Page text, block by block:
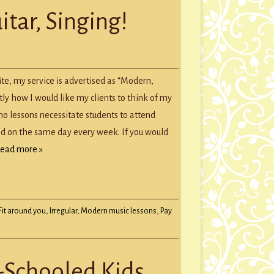
Singing!
my service is advertised as “Modern,
how I would like my clients to think of my
lessons necessitate students to attend
on the same day every week. If you would
more »
around you, Irregular,Modern music lessons, Pay